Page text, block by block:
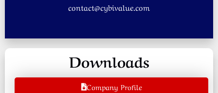
contact@cybivalue.com
Downloads
Company Profile